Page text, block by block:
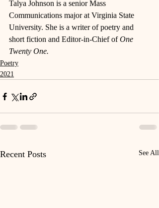
Talya Johnson is a senior Mass
Communications major at Virginia State
University. She is a writer of poetry and
short fiction and Editor-in-Chief of One
Twenty One.
Poetry
2021
Recent Posts See All